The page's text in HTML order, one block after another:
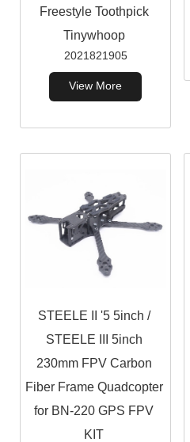
Freestyle Toothpick
Tinywhoop
2021821905
View More
STEELE II '5 5inch /
STEELE III 5inch
230mm FPV Carbon
Fiber Frame Quadcopter
for BN-220 GPS FPV
KIT